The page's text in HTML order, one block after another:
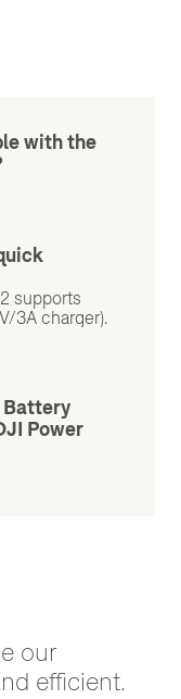
with the
supports
3A charger).
Battery
Power
our
efficient.